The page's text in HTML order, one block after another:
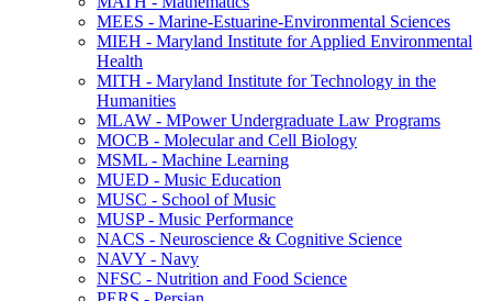
MEES -​ Marine-​Estuarine-​Environmental Sciences
MIEH -​ Maryland Institute for Applied Environmental
Health
MITH -​ Maryland Institute for Technology in the
Humanities
MLAW -​ MPower Undergraduate Law Programs
MOCB -​ Molecular and Cell Biology
MSML -​ Machine Learning
MUED -​ Music Education
MUSC -​ School of Music
MUSP -​ Music Performance
NACS -​ Neuroscience &​ Cognitive Science
NAVY -​ Navy
NFSC -​ Nutrition and Food Science